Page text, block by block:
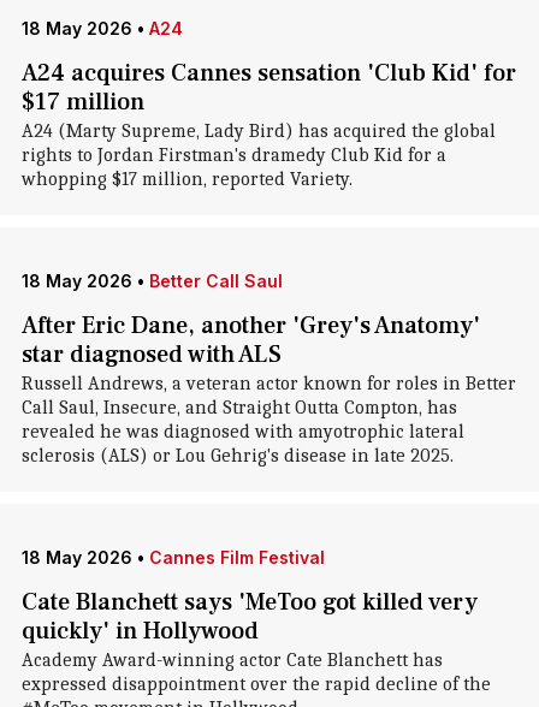
18 May 2026 • A24
A24 acquires Cannes sensation 'Club Kid' for
$17 million
A24 (Marty Supreme, Lady Bird) has acquired the global
rights to Jordan Firstman's dramedy Club Kid for a
whopping $17 million, reported Variety.
18 May 2026 • Better Call Saul
After Eric Dane, another 'Grey's Anatomy'
star diagnosed with ALS
Russell Andrews, a veteran actor known for roles in Better
Call Saul, Insecure, and Straight Outta Compton, has
revealed he was diagnosed with amyotrophic lateral
sclerosis (ALS) or Lou Gehrig's disease in late 2025.
18 May 2026 • Cannes Film Festival
Cate Blanchett says 'MeToo got killed very
quickly' in Hollywood
Academy Award-winning actor Cate Blanchett has
expressed disappointment over the rapid decline of the